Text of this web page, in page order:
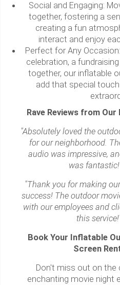
Social and Engaging:
together, fostering a
creating a fun
interact and enjoy
Perfect for Any
celebration, a
together, our inflatable
add that special
Rave Reviews from
"Absolutely loved the
for our neighborhood.
audio was impressive,
was
"Thank you for making
success! The outdoor
with our employees and
this
Book Your Inflatable
Screen
Don't miss out on the
enchanting movie night